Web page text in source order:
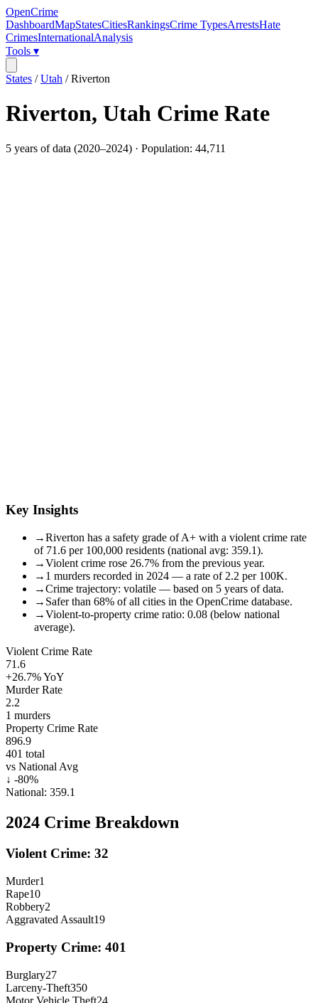
OpenCrime
DashboardMapStatesCitiesRankingsCrime TypesArrestsHate
CrimesInternationalAnalysis
Tools ▾
States /Utah /Riverton
Riverton, Utah Crime Rate
5 years of data (2020–2024) · Population: 44,711
Key Insights
→Riverton has a safety grade of A+ with a violent crime rate
of 71.6 per 100,000 residents (national avg: 359.1).
→Violent crime rose 26.7% from the previous year.
→ 1 murders recorded in 2024 — a rate of 2.2 per 100K.
→Crime trajectory: volatile — based on 5 years of data.
→ Safer than 68% of all cities in the OpenCrime database.
→Violent-to-property crime ratio: 0.08 (below national
average).
Violent Crime Rate
71.6
+26.7%YoY
Murder Rate
2.2
1 murders
Property Crime Rate
896.9
401 total
vs National Avg
↓ -80%
National: 359.1
2024 Crime Breakdown
Violent Crime: 32
Murder1
Rape10
Robbery2
Aggravated Assault19
Property Crime: 401
Burglary27
Larceny-Theft350
Motor Vehicle Theft24